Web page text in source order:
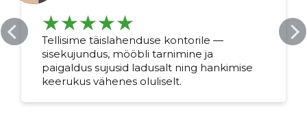
Tellisime täislahenduse kontorile —
sisekujundus, mööbli tarnimine ja
paigaldus sujusid ladusalt ning hankimise
keerukus vähenes oluliselt.